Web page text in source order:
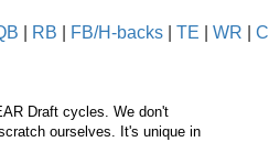
RB FB/H-backs TE WR C
Draft cycles. We don't
ourselves. It's unique in